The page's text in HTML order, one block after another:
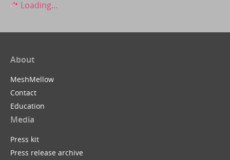
Loading...
About
MeshMellow
Contact
Education
Media
Press kit
Press release archive